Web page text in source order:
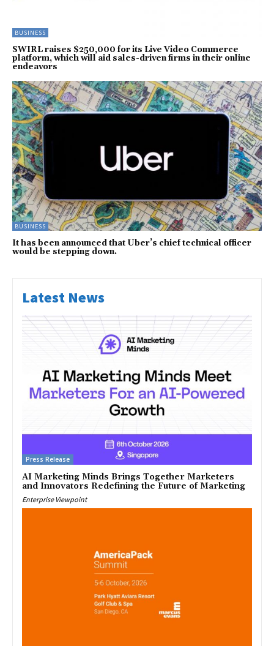
BUSINESS
SWIRL raises $250,000 for its Live Video Commerce
platform, which will aid sales-driven firms in their online
endeavors
BUSINESS
It has been announced that Uber’s chief technical officer
would be stepping down.
Latest News
Press Release
AI Marketing Minds Brings Together Marketers
and Innovators Redefining the Future of Marketing
Enterprise Viewpoint